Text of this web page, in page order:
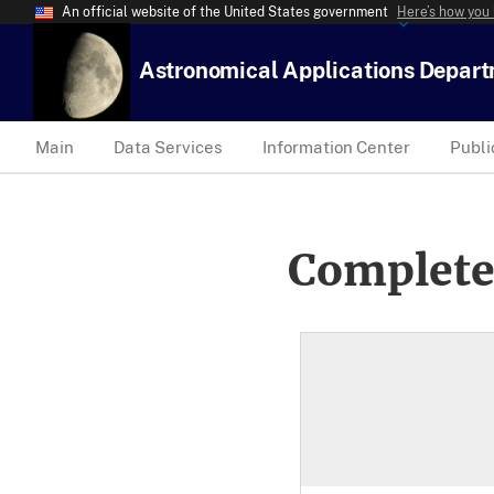
An official website of the United States government Here’s how
Astronomical Applications
Main Data Services Information Center